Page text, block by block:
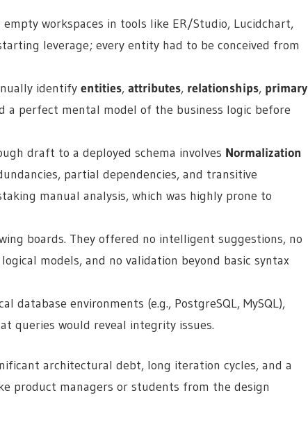
workspaces in tools like ER/Studio, Lucidchart,
leverage; every entity had to be conceived from
identify entities, attributes, relationships, primary
a perfect mental model of the business logic before
draft to a deployed schema involves Normalization
partial dependencies, and transitive
manual analysis, which was highly prone to
boards. They offered no intelligent suggestions, no
models, and no validation beyond basic syntax
database environments (e.g., PostgreSQL, MySQL),
queries would reveal integrity issues.
architectural debt, long iteration cycles, and a
product managers or students from the design